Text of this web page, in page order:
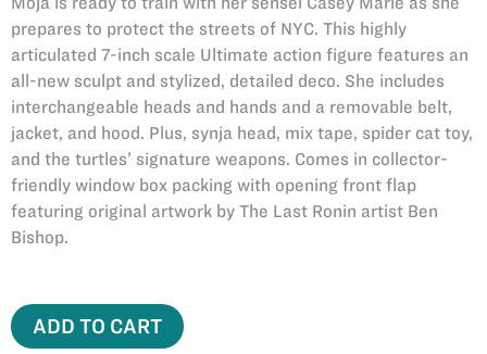
prepares to protect the streets of NYC. This highly
articulated 7-inch scale Ultimate action figure features an
all-new sculpt and stylized, detailed deco. She includes
interchangeable heads and hands and a removable belt,
jacket, and hood. Plus, synja head, mix tape, spider cat toy,
and the turtles’ signature weapons. Comes in collector-
friendly window box packing with opening front flap
featuring original artwork by The Last Ronin artist Ben
Bishop.
ADD TO CART